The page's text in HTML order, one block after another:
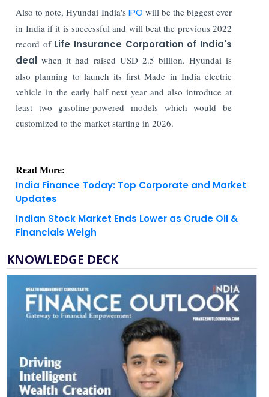
Also to note, Hyundai India's IPO will be the biggest ever
in India if it is successful and will beat the previous 2022
record of Life Insurance Corporation of India's
deal when it had raised USD 2.5 billion. Hyundai is
also planning to launch its first Made in India electric
vehicle in the early half next year and also introduce at
least two gasoline-powered models which would be
customized to the market starting in 2026.
Read More:
India Finance Today: Top Corporate and Market
Updates
Indian Stock Market Ends Lower as Crude Oil &
Financials Weigh
KNOWLEDGE DECK